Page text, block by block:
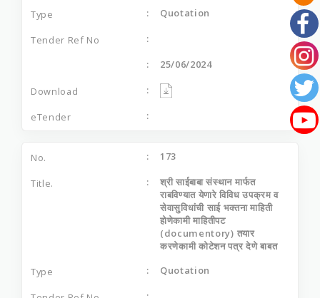
Quotation
25/06/2024
173
श्री साईबाबा संस्थान मार्फत
राबविण्यात येणारे विविध उपक्रम व
सेवासुविधांची साई भक्तना माहिती
होणेकामी माहितीपट
(documentory) तयार
करणेकामी कोटेशन पत्र देणे बाबत
Quotation